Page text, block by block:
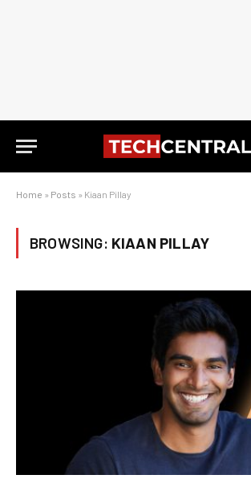
Home » Posts » Kiaan Pillay
BROWSING: KIAAN PILLAY